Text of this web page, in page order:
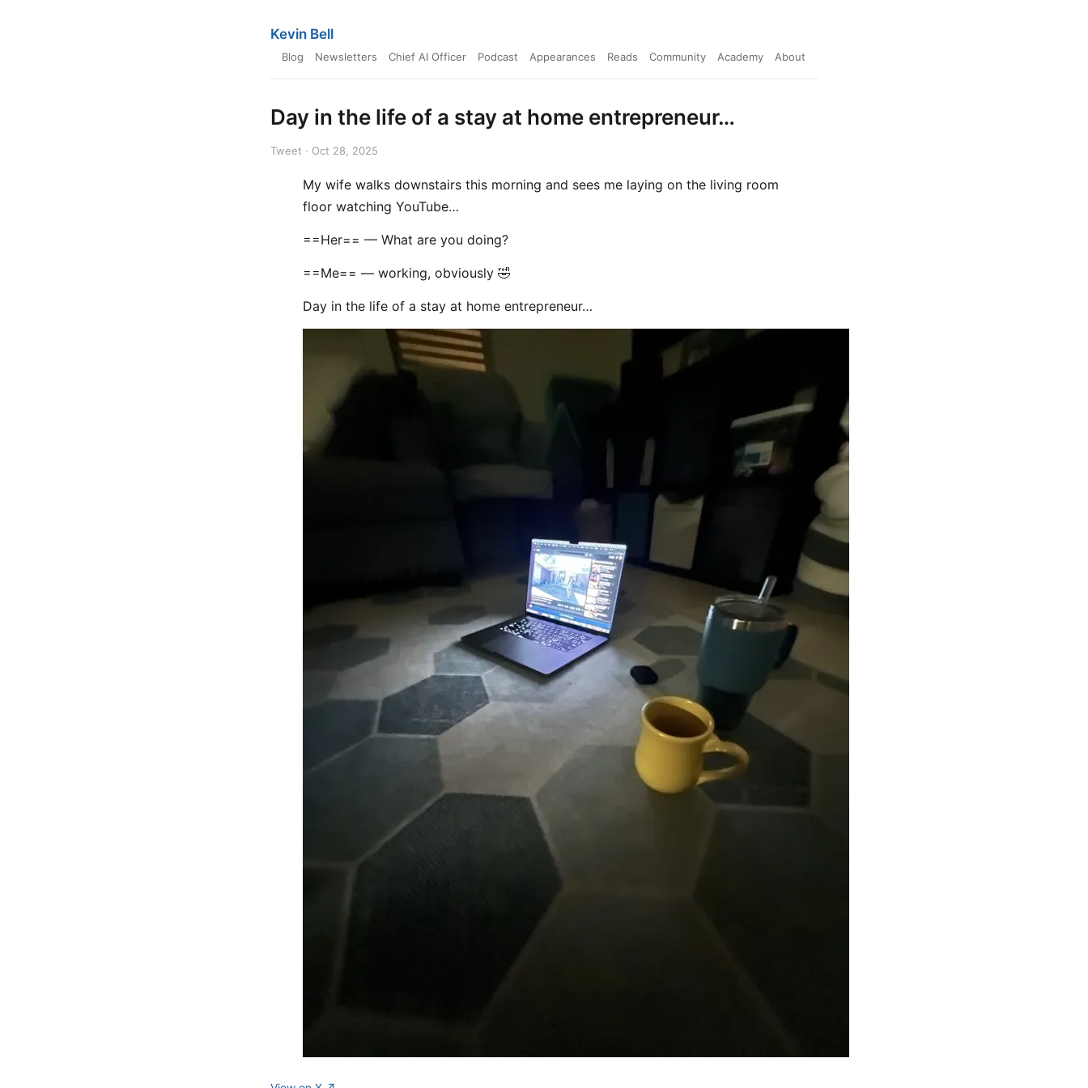
Kevin Bell
Blog Newsletters Chief AI Officer Podcast Appearances Reads Community Academy About
Day in the life of a stay at home entrepreneur…
Tweet · Oct 28, 2025
My wife walks downstairs this morning and sees me laying on the living room
floor watching YouTube…
==Her== — What are you doing?
==Me== — working, obviously 🤣
Day in the life of a stay at home entrepreneur…